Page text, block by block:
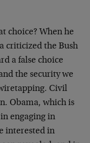
choice? When he
criticized the Bush
a false choice
the security we
Civil
Obama, which is
engaging in
interested in